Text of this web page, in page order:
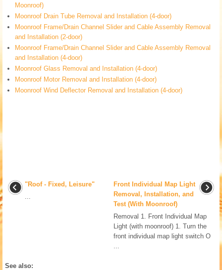
Moonroof)
Moonroof Drain Tube Removal and Installation (4-door)
Moonroof Frame/Drain Channel Slider and Cable Assembly Removal
and Installation (2-door)
Moonroof Frame/Drain Channel Slider and Cable Assembly Removal
and Installation (4-door)
Moonroof Glass Removal and Installation (4-door)
Moonroof Motor Removal and Installation (4-door)
Moonroof Wind Deflector Removal and Installation (4-door)
"Roof - Fixed, Leisure"
...
Front Individual Map Light
Removal, Installation, and
Test (With Moonroof)
Removal 1. Front Individual Map
Light (with moonroof) 1. Turn the
front individual map light switch O
...
See also: